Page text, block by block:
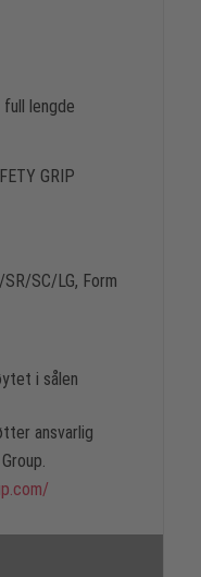
full lengde
GRIP
SC/LG, Form
i sålen
ansvarlig